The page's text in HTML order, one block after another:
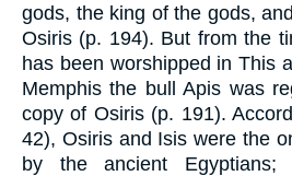
gods, the king of the gods,
Osiris (p. 194). But from the
has been worshipped in This
Memphis the bull Apis was
copy of Osiris (p. 191).
42), Osiris and Isis were the
by the ancient Egyptians;